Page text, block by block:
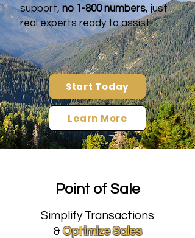
support, no 1-800 numbers, just
real experts ready to assist!
Start Today
Learn More
Point of Sale
Simplify Transactions
&Optimize Sales